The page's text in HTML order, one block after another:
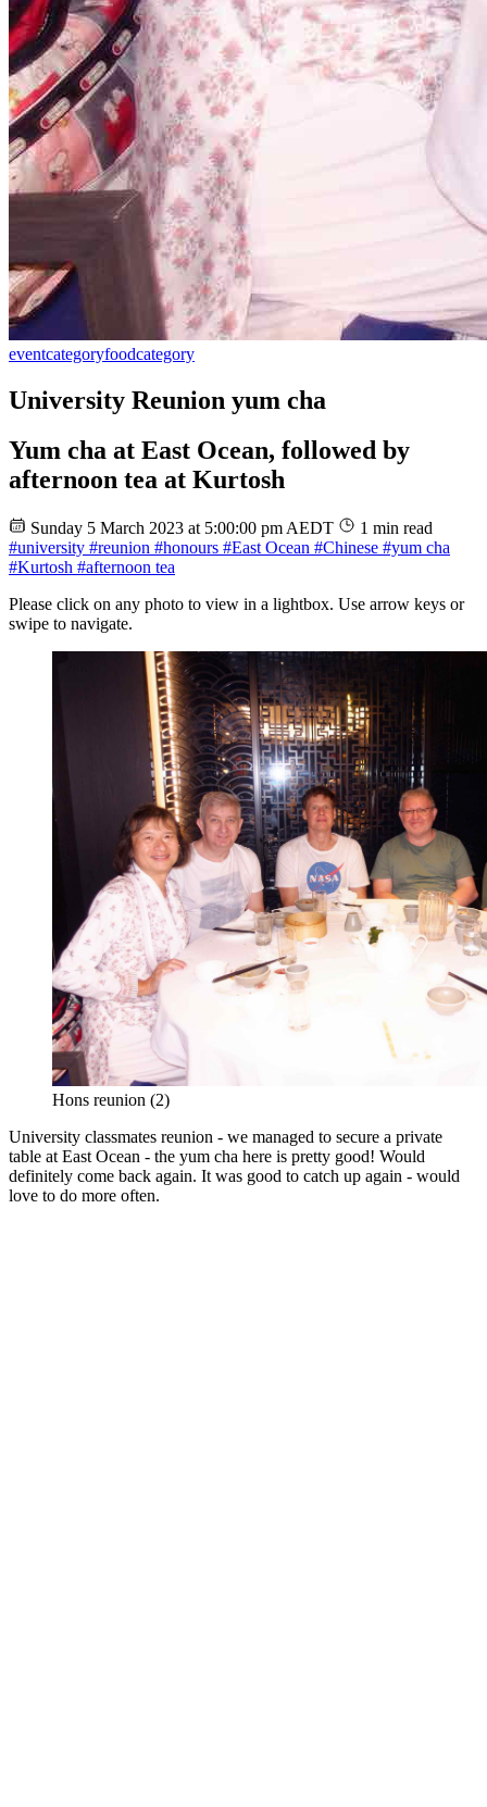
eventcategoryfoodcategory
University Reunion yum cha
Yum cha at East Ocean, followed by
afternoon tea at Kurtosh
Sunday 5 March 2023 at 5:00:00 pm AEDT
1 min read
#university #reunion #honours #East Ocean #Chinese #yum cha
#Kurtosh #afternoon tea
Please click on any photo to view in a lightbox. Use arrow keys or
swipe to navigate.
Hons reunion (2)
University classmates reunion - we managed to secure a private
table at East Ocean - the yum cha here is pretty good! Would
definitely come back again. It was good to catch up again - would
love to do more often.